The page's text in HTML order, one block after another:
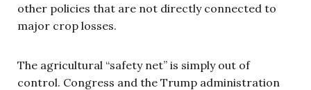
other policies that are not directly connected to
major crop losses.
The agricultural “safety net” is simply out of
control. Congress and the Trump administration